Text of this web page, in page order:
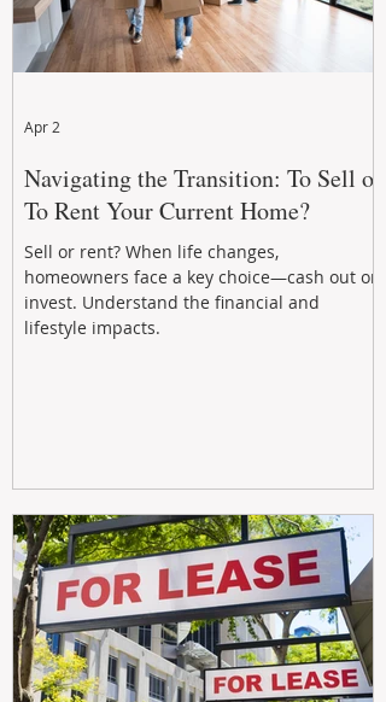
Navigating the Transition: To Sell or
To Rent Your Current Home?
Sell or rent? When life changes,
homeowners face a key choice—cash out or
invest. Understand the financial and
lifestyle impacts.
Apr 2